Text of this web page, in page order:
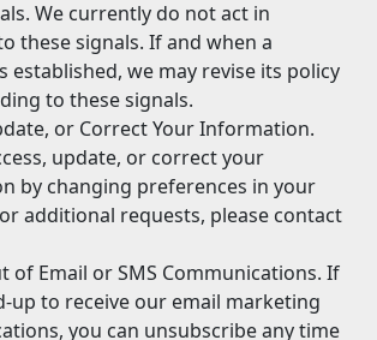
We currently do not act in
these signals. If and when a
established, we may revise its policy
to these signals.
or Correct Your Information.
update, or correct your
by changing preferences in your
additional requests, please contact
of Email or SMS Communications. If
up to receive our email marketing
you can unsubscribe any time